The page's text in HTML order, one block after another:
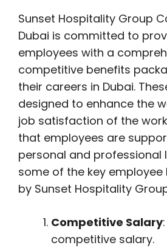
Sunset Hospitality Group
Dubai is committed to
employees with a
competitive benefits
their careers in Dubai.
designed to enhance the
job satisfaction of the
that employees are
personal and professional
some of the key
by Sunset Hospitality
Competitive Salary
competitive salary.